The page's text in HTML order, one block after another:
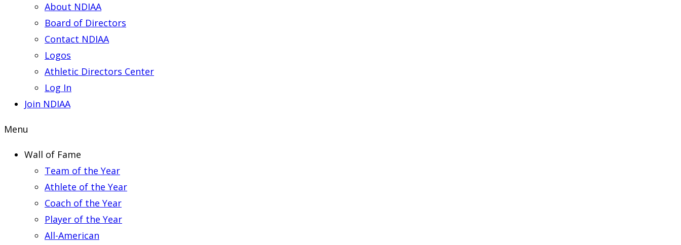
About NDIAA
Board of Directors
Contact NDIAA
Logos
Athletic Directors Center
Log In
Join NDIAA
Menu
Wall of Fame
Team of the Year
Athlete of the Year
Coach of the Year
Player of the Year
All-American